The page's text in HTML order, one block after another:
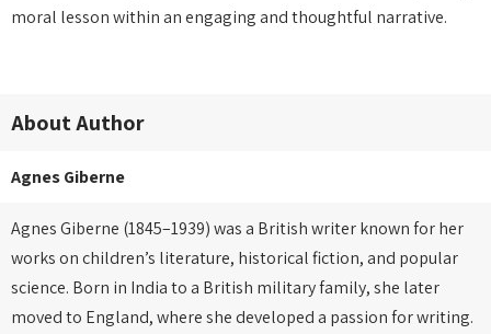
moral lesson within an engaging and thoughtful narrative.
About Author
Agnes Giberne
Agnes Giberne (1845–1939) was a British writer known for her
works on children’s literature, historical fiction, and popular
science. Born in India to a British military family, she later
moved to England, where she developed a passion for writing.